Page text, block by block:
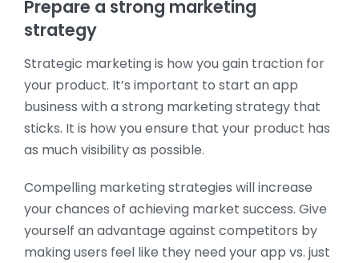
Prepare a strong marketing
strategy
Strategic marketing is how you gain traction for
your product. It’s important to start an app
business with a strong marketing strategy that
sticks. It is how you ensure that your product has
as much visibility as possible.
Compelling marketing strategies will increase
your chances of achieving market success. Give
yourself an advantage against competitors by
making users feel like they need your app vs. just